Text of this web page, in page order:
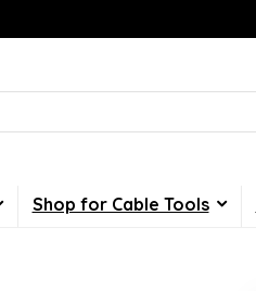
Shop for Cable Tools